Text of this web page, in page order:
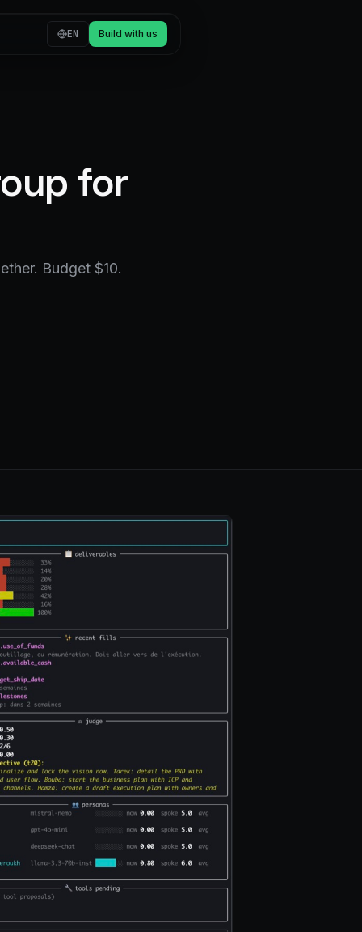
EN Build with us
for
Budget $10.